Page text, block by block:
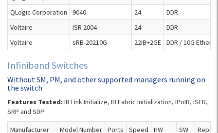
QLogic Corporation
9040 24
DDR
Voltaire
ISR 2004 24
DDR
Voltaire
sRB-20210G 22IB+2GE DDR / 10G
Infiniband Switches
Without SM, PM, and other supported managers running on
the switch
Features Tested: IB Link Initialize, IB Fabric Initialization, IPoIB, iSER,
SRP and SDP
Manufacturer Model Number Ports Speed HW SW
Report